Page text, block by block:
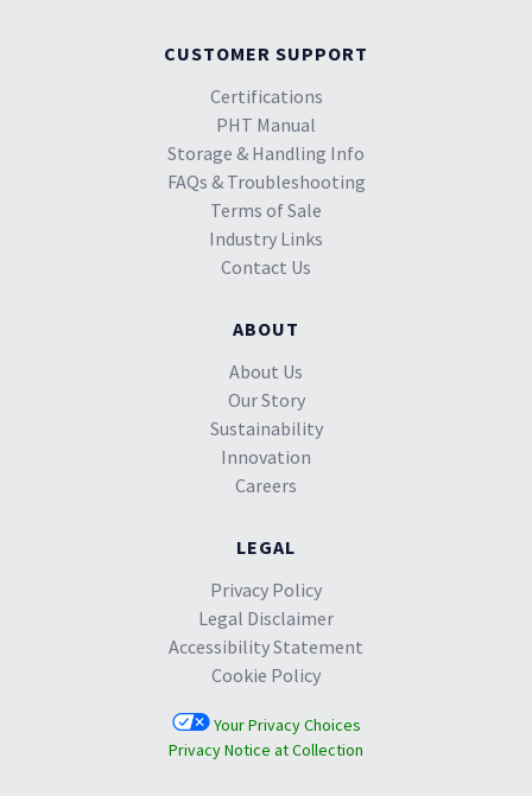
CUSTOMER SUPPORT
Certifications
PHT Manual
Storage & Handling Info
FAQs & Troubleshooting
Terms of Sale
Industry Links
Contact Us
ABOUT
About Us
Our Story
Sustainability
Innovation
Careers
LEGAL
Privacy Policy
Legal Disclaimer
Accessibility Statement
Cookie Policy
Your Privacy Choices
Privacy Notice at Collection